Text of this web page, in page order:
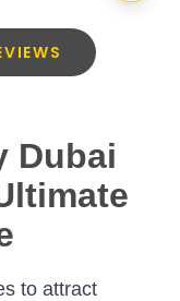
Dubai
to attract